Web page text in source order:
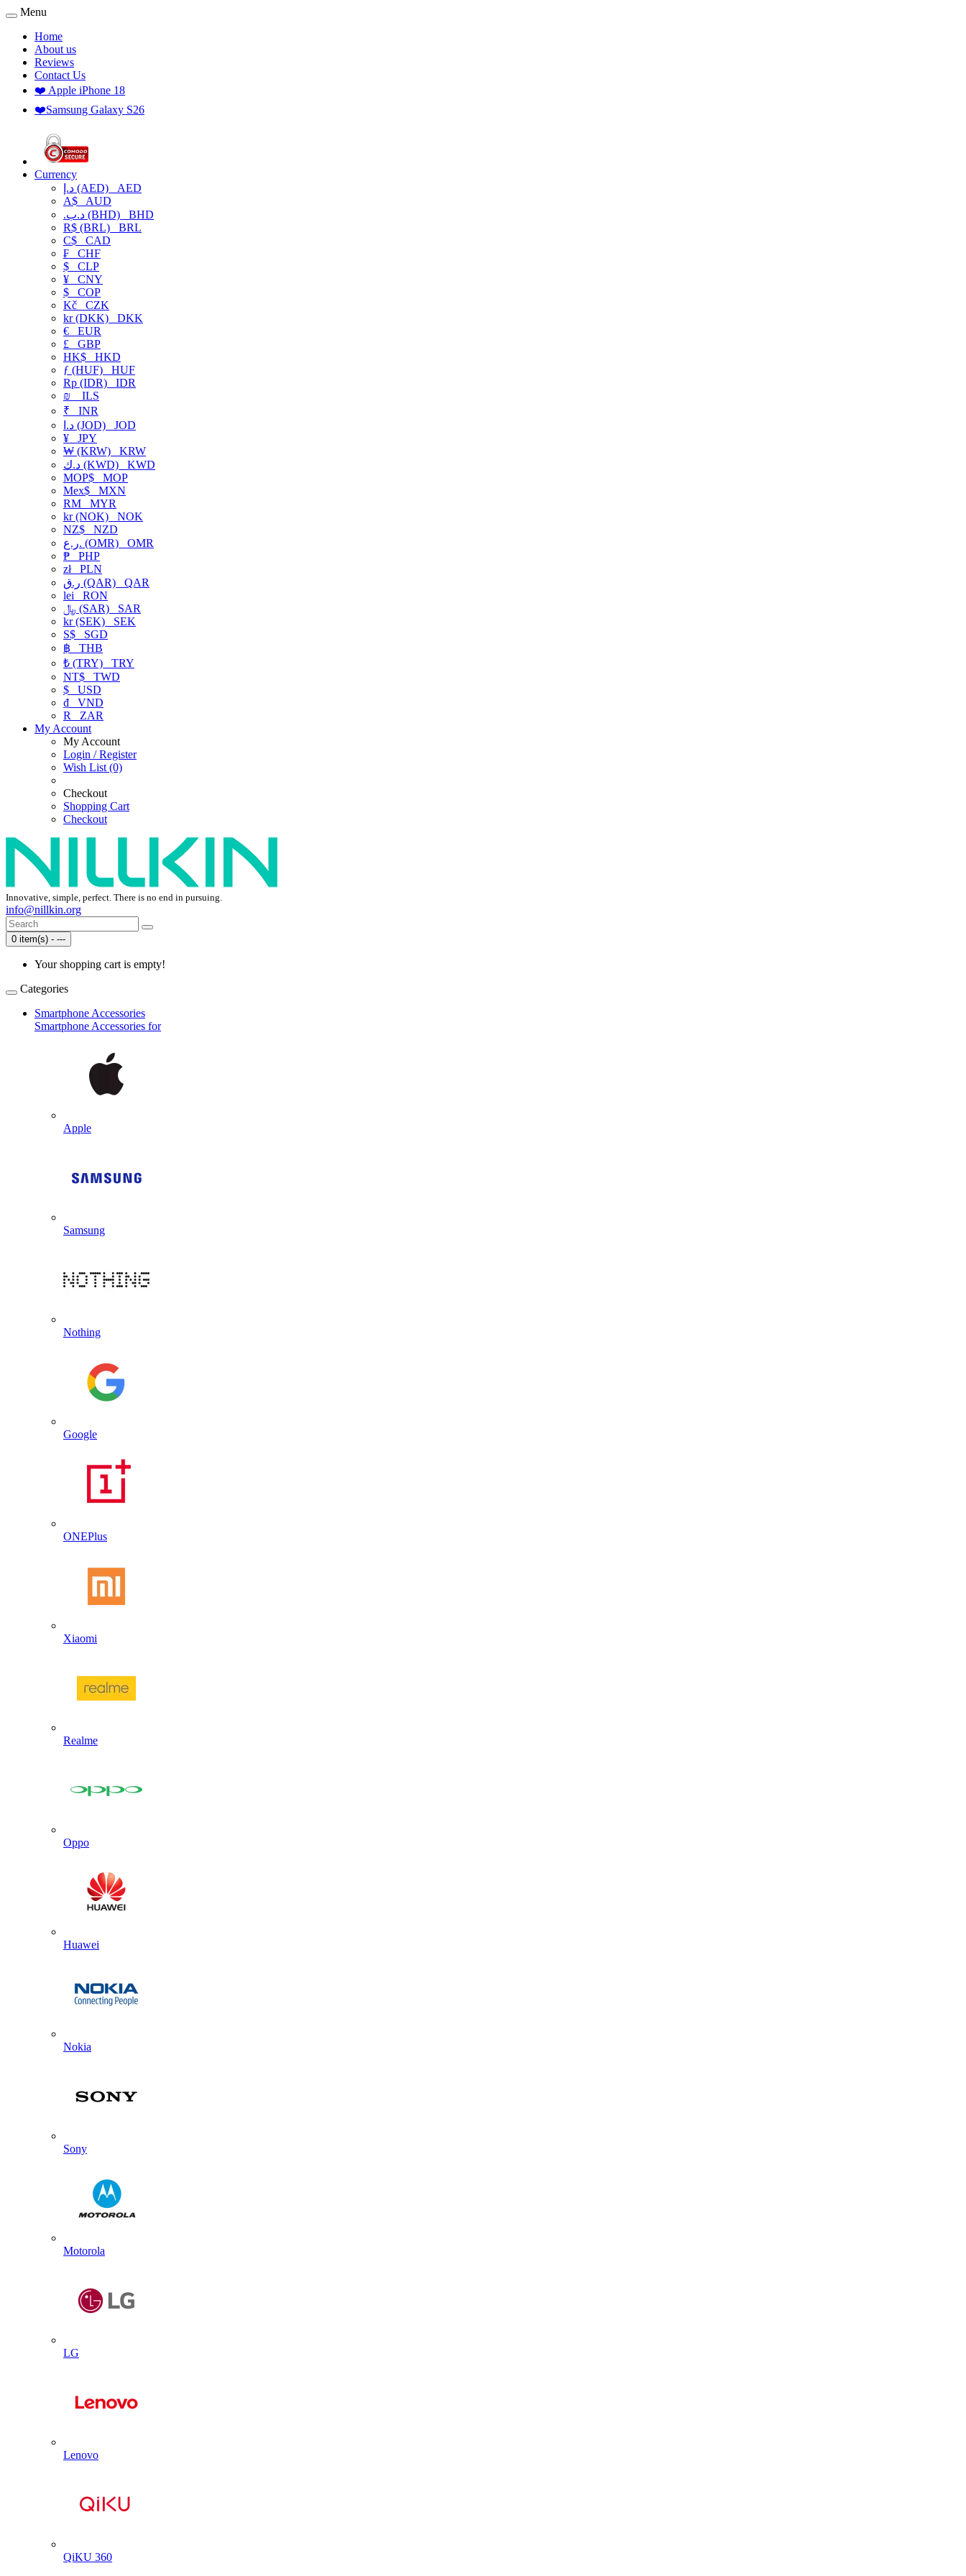
Menu
Home
About us
Reviews
Contact Us
❤️ Apple iPhone 18
❤️Samsung Galaxy S26
Currency
د.إ (AED) AED
A$ AUD
.د.ب (BHD) BHD
R$ (BRL) BRL
C$ CAD
₣ CHF
$ CLP
¥ CNY
$ COP
Kč CZK
kr (DKK) DKK
€ EUR
£ GBP
HK$ HKD
ƒ (HUF) HUF
Rp (IDR) IDR
₪
ILS
₹ INR
د.ا (JOD) JOD
¥ JPY
₩ (KRW) KRW
د.ك (KWD) KWD
MOP$ MOP
Mex$ MXN
RM MYR
kr (NOK) NOK
NZ$ NZD
ر.ع. (OMR) OMR
₱ PHP
złPLN
ر.ق (QAR) QAR
lei RON
﷼ (SAR) SAR
kr (SEK) SEK
S$ SGD
฿ THB
₺ (TRY) TRY
NT$ TWD
$ USD
₫ VND
R
ZAR
My Account
My Account
Login / Register
Wish List (0)
Checkout
Shopping Cart
Checkout
Innovative, simple, perfect. There is no end in pursuing.
info@nillkin.org
0 item(s) - ---
Your shopping cart is empty!
Categories
Smartphone Accessories
Smartphone Accessories for
Apple
Samsung
Nothing
Google
ONEPlus
Xiaomi
Realme
Oppo
Huawei
Nokia
Sony
Motorola
LG
Lenovo
QiKU 360